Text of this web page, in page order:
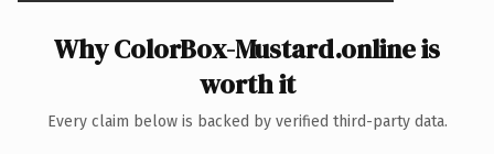
Why ColorBox-Mustard.online is
worth it
Every claim below is backed by verified third-party data.